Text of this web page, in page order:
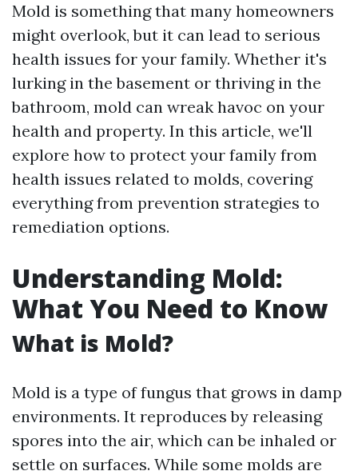
Mold is something that many homeowners
might overlook, but it can lead to serious
health issues for your family. Whether it's
lurking in the basement or thriving in the
bathroom, mold can wreak havoc on your
health and property. In this article, we'll
explore how to protect your family from
health issues related to molds, covering
everything from prevention strategies to
remediation options.
Understanding Mold:
What You Need to Know
What is Mold?
Mold is a type of fungus that grows in damp
environments. It reproduces by releasing
spores into the air, which can be inhaled or
settle on surfaces. While some molds are